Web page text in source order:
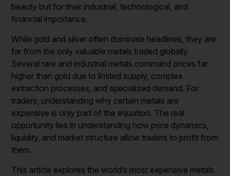
beauty but for their industrial, technological, and
financial importance.
While gold and silver often dominate headlines, they are
far from the only valuable metals traded globally.
Several rare and industrial metals command prices far
higher than gold due to limited supply, complex
extraction processes, and specialized demand. For
traders, understanding why certain metals are
expensive is only part of the equation. The real
opportunity lies in understanding how price dynamics,
liquidity, and market structure allow traders to profit from
them.
This article explores the world’s most expensive metals